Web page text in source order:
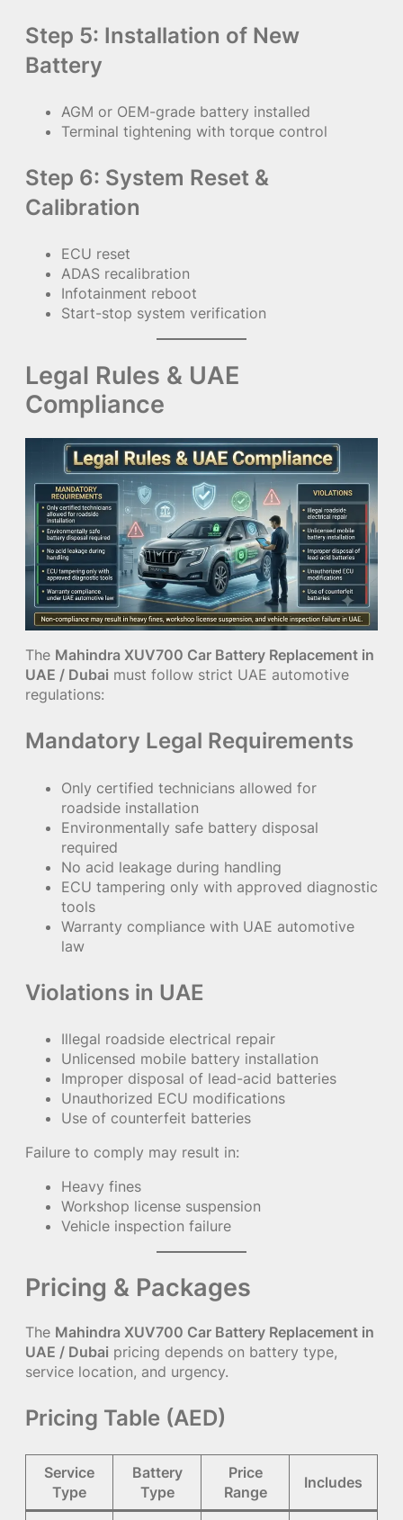
Step 5: Installation of New
Battery
AGM or OEM-grade battery installed
Terminal tightening with torque control
Step 6: System Reset &
Calibration
ECU reset
ADAS recalibration
Infotainment reboot
Start-stop system verification
Legal Rules & UAE
Compliance
The Mahindra XUV700 Car Battery Replacement in
UAE / Dubai must follow strict UAE automotive
regulations:
Mandatory Legal Requirements
Only certified technicians allowed for
roadside installation
Environmentally safe battery disposal
required
No acid leakage during handling
ECU tampering only with approved diagnostic
tools
Warranty compliance with UAE automotive
law
Violations in UAE
Illegal roadside electrical repair
Unlicensed mobile battery installation
Improper disposal of lead-acid batteries
Unauthorized ECU modifications
Use of counterfeit batteries
Failure to comply may result in:
Heavy fines
Workshop license suspension
Vehicle inspection failure
Pricing & Packages
The Mahindra XUV700 Car Battery Replacement in
UAE / Dubai pricing depends on battery type,
service location, and urgency.
Pricing Table (AED)
Service
Type
Battery
Type
Price
Range
Includes